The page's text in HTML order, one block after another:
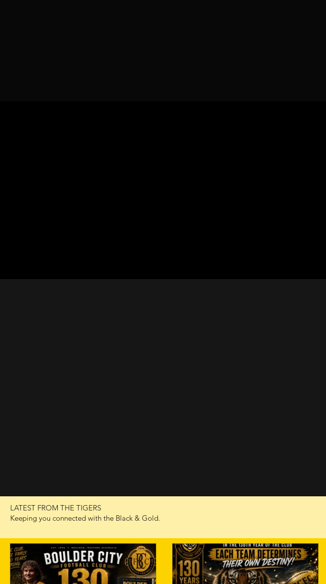
LATEST FROM THE TIGERS
Keeping you connected with the Black & Gold.